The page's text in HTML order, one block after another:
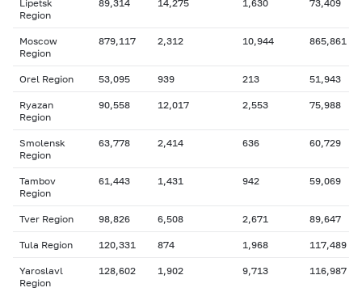
Lipetsk
Region
89,314 14,275 1,630 73,409
Moscow
Region
879,117 2,312 10,944 865,861
Orel Region 53,095 939 213 51,943
Ryazan
Region
90,558 12,017 2,553 75,988
Smolensk
Region
63,778 2,414 636 60,729
Tambov
Region
61,443 1,431 942 59,069
Tver Region 98,826 6,508 2,671 89,647
Tula Region 120,331 874 1,968 117,489
Yaroslavl
Region
128,602 1,902 9,713 116,987